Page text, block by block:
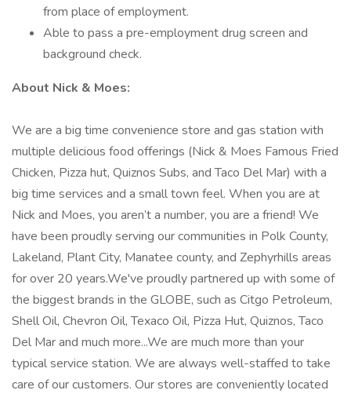
from place of employment.
Able to pass a pre-employment drug screen and
background check.
About Nick & Moes:
We are a big time convenience store and gas station with
multiple delicious food offerings (Nick & Moes Famous Fried
Chicken, Pizza hut, Quiznos Subs, and Taco Del Mar) with a
big time services and a small town feel. When you are at
Nick and Moes, you aren’t a number, you are a friend! We
have been proudly serving our communities in Polk County,
Lakeland, Plant City, Manatee county, and Zephyrhills areas
for over 20 years.We've proudly partnered up with some of
the biggest brands in the GLOBE, such as Citgo Petroleum,
Shell Oil, Chevron Oil, Texaco Oil, Pizza Hut, Quiznos, Taco
Del Mar and much more...We are much more than your
typical service station. We are always well-staffed to take
care of our customers. Our stores are conveniently located